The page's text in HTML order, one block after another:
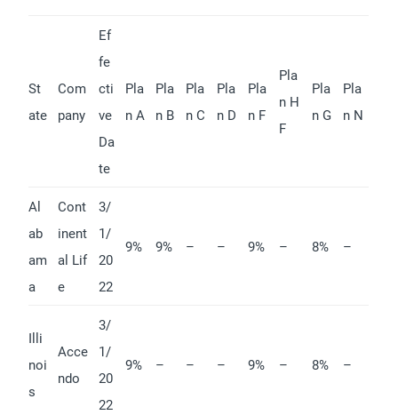
St
ate
Com
pany
Ef
fe
cti
ve
Da
te
Pla
n A
Pla
n B
Pla
n C
Pla
n D
Pla
n F
Pla
n H
F
Pla
n G
Pla
n N
Al
ab
am
a
Cont
inent
al Lif
e
3/
1/
20
22
9% 9% – – 9% – 8% –
Illi
noi
s
Acce
ndo
3/
1/
20
22
9% – – – 9% – 8% –